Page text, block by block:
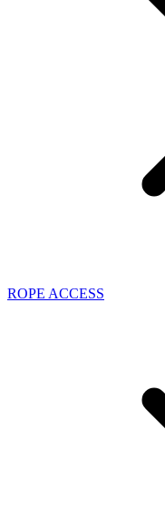
ROPE ACCESS